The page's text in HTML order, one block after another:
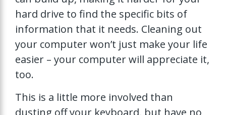
hard drive to find the specific bits of
information that it needs. Cleaning out
your computer won’t just make your life
easier – your computer will appreciate it,
too.
This is a little more involved than
dusting off your keyboard, but have no